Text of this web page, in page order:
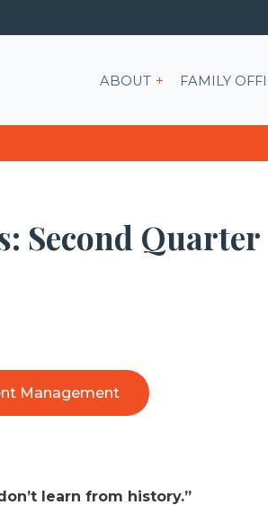
ABOUT ShowFAMILY
Second Quarter
Management
learn from history.”